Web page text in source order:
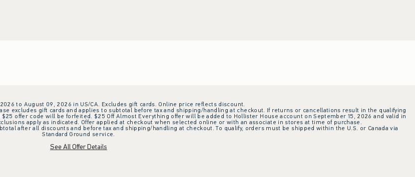
to August 09, 2026 in US/CA. Excludes gift cards. Online price reflects discount.
excludes gift cards and applies to subtotal before tax and shipping/handling at checkout. If returns or cancellations result in the qualifying
offer code will be forfeited. $25 Off Almost Everything offer will be added to Hollister House account on September 15, 2026 and valid in
apply as indicated. Offer applied at checkout when selected online or with an associate in stores at time of purchase.
after all discounts and before tax and shipping/handling at checkout. To qualify, orders must be shipped within the U.S. or Canada via
Standard Ground service.
See All Offer Details